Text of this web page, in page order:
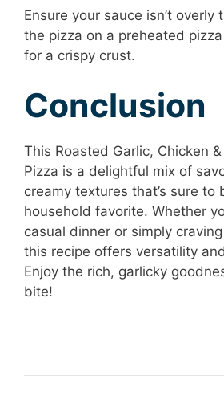
Ensure your sauce isn’t overly
the pizza on a preheated
for a crispy crust.
Conclusion
This Roasted Garlic, Chicken
Pizza is a delightful mix of
creamy textures that’s sure to
household favorite. Whether
casual dinner or simply
this recipe offers versatility
Enjoy the rich, garlicky
bite!